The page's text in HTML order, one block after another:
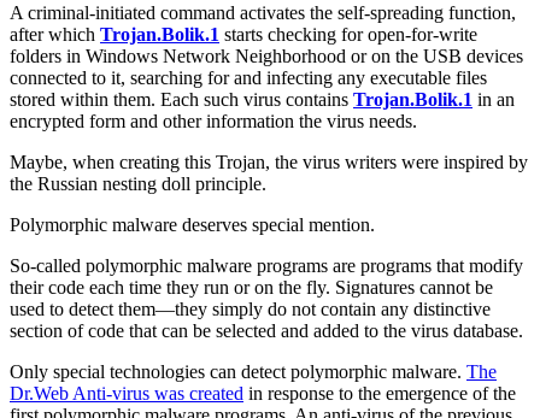
A criminal-initiated command activates the self-spreading function,
after which Trojan.Bolik.1 starts checking for open-for-write
folders in Windows Network Neighborhood or on the USB devices
connected to it, searching for and infecting any executable files
stored within them. Each such virus contains Trojan.Bolik.1 in an
encrypted form and other information the virus needs.
Maybe, when creating this Trojan, the virus writers were inspired by
the Russian nesting doll principle.
Polymorphic malware deserves special mention.
So-called polymorphic malware programs are programs that modify
their code each time they run or on the fly. Signatures cannot be
used to detect them—they simply do not contain any distinctive
section of code that can be selected and added to the virus database.
Only special technologies can detect polymorphic malware. The
Dr.Web Anti-virus was created in response to the emergence of the